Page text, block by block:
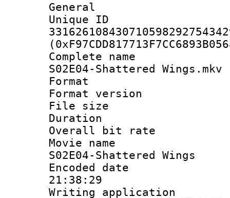
General
Complete
S02E04-Shattered Wings.mkv
Format :
Format
File size :
Duration :
Overall bit
Movie name
S02E04-Shattered Wings
Encoded date
21:38:29
Writing